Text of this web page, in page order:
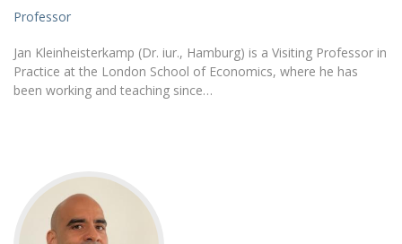
Professor
Jan Kleinheisterkamp (Dr. iur., Hamburg) is a Visiting Professor in
Practice at the London School of Economics, where he has
been working and teaching since…